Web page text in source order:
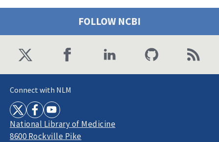
FOLLOW NCBI
Connect with NLM
National Library of Medicine
8600 Rockville Pike